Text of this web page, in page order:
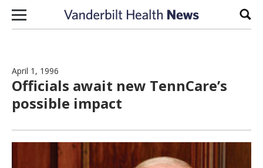
Skip to content
April 1, 1996
Officials await new TennCare’s
possible impact